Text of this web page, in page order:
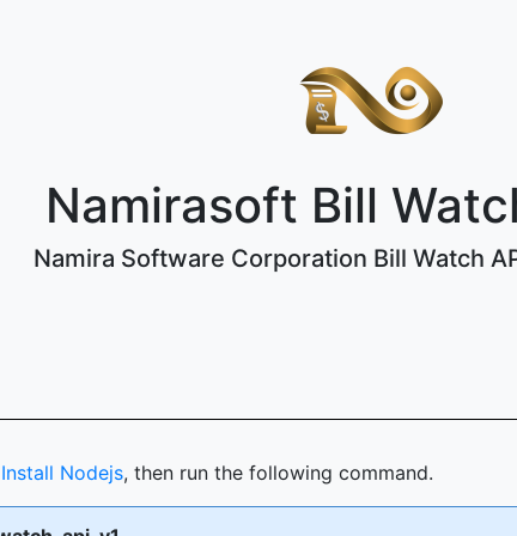
Namirasoft Bill
Namira Software Corporation Bill Watch
Install Nodejs, then run the following command.